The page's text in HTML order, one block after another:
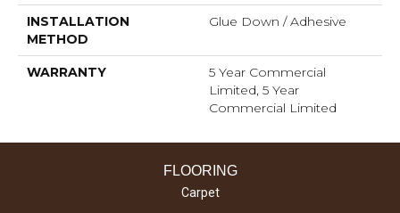
INSTALLATION
METHOD
Glue Down / Adhesive
WARRANTY
5 Year Commercial
Limited, 5 Year
Commercial Limited
FLOORING
Carpet